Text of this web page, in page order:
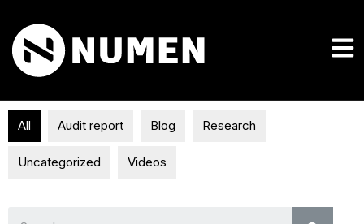
All Audit report Blog Research
Uncategorized Videos